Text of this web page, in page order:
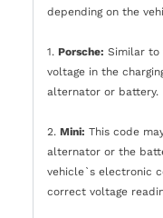
depending on the
1. Porsche: Similar to
voltage in the
alternator or battery.
2. Mini: This code
alternator or the
vehicle`s electronic
correct voltage